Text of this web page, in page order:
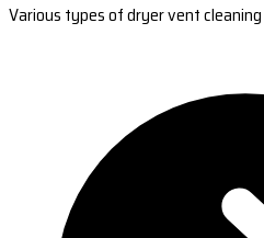
Various types of dryer vent cleaning